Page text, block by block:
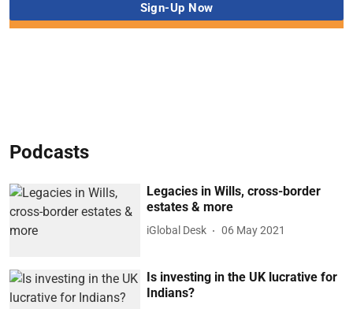
Podcasts
Legacies in Wills, cross-border
estates & more
iGlobal Desk 06 May 2021
Is investing in the UK lucrative for
Indians?